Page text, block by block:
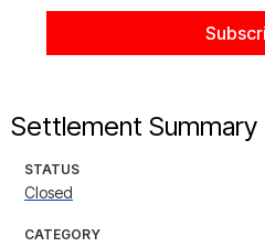
Settlement Summary
STATUS
Closed
CATEGORY